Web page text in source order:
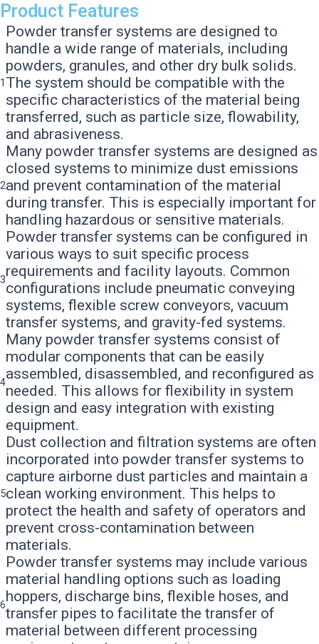
Product Features
1
Powder transfer systems are designed to
handle a wide range of materials, including
powders, granules, and other dry bulk solids.
The system should be compatible with the
specific characteristics of the material being
transferred, such as particle size, flowability,
and abrasiveness.
2
Many powder transfer systems are designed as
closed systems to minimize dust emissions
and prevent contamination of the material
during transfer. This is especially important for
handling hazardous or sensitive materials.
3
Powder transfer systems can be configured in
various ways to suit specific process
requirements and facility layouts. Common
configurations include pneumatic conveying
systems, flexible screw conveyors, vacuum
transfer systems, and gravity-fed systems.
4
Many powder transfer systems consist of
modular components that can be easily
assembled, disassembled, and reconfigured as
needed. This allows for flexibility in system
design and easy integration with existing
equipment.
5
Dust collection and filtration systems are often
incorporated into powder transfer systems to
capture airborne dust particles and maintain a
clean working environment. This helps to
protect the health and safety of operators and
prevent cross-contamination between
materials.
6
Powder transfer systems may include various
material handling options such as loading
hoppers, discharge bins, flexible hoses, and
transfer pipes to facilitate the transfer of
material between different processing